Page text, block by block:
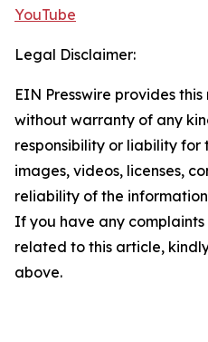
YouTube
Legal Disclaimer:
EIN Presswire provides
without warranty of any
responsibility or liability
images, videos, licenses,
reliability of the
If you have any complaints
related to this article,
above.